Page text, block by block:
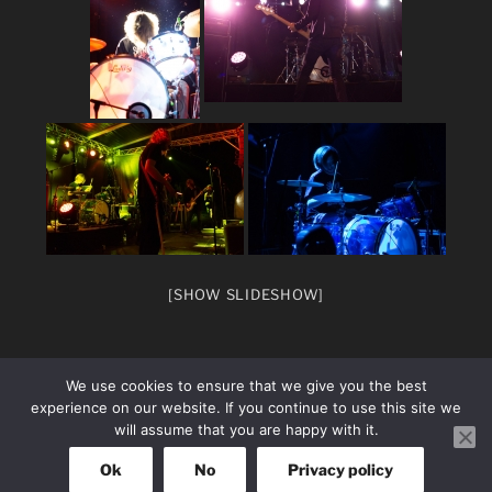
[SHOW SLIDESHOW]
facebookInstagram
We use cookies to ensure that we give you the best
experience on our website. If you continue to use this site we
will assume that you are happy with it.
Ok No Privacy policy